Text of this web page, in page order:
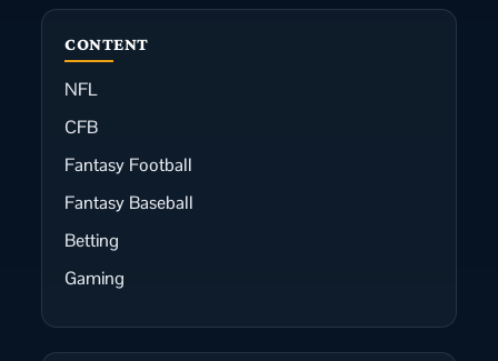
CONTENT
NFL
CFB
Fantasy Football
Fantasy Baseball
Betting
Gaming